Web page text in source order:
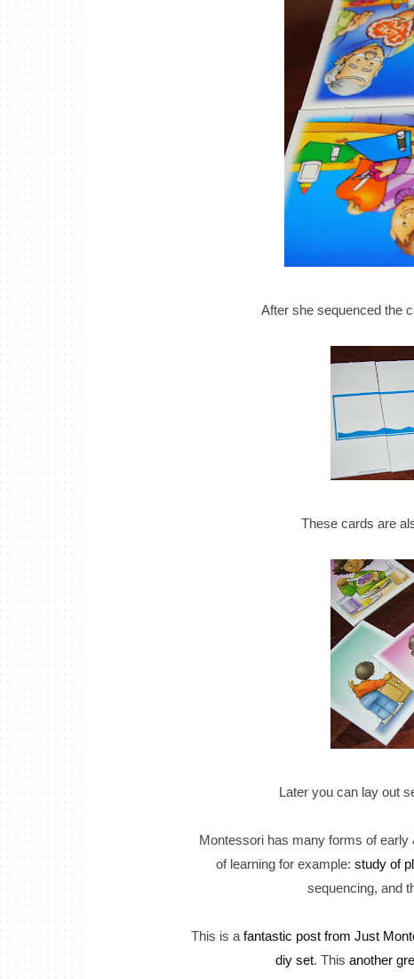
After she sequenced the
These cards are
Later you can lay out
Montessori has many forms of
of learning for example:study of
sequencing, and
This is afantastic post from Just
diy set. This another